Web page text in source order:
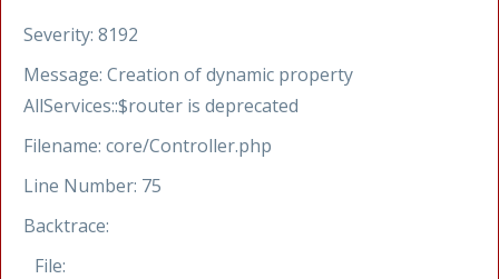
Severity: 8192
Message: Creation of dynamic property
AllServices::$router is deprecated
Filename: core/Controller.php
Line Number: 75
Backtrace:
File: